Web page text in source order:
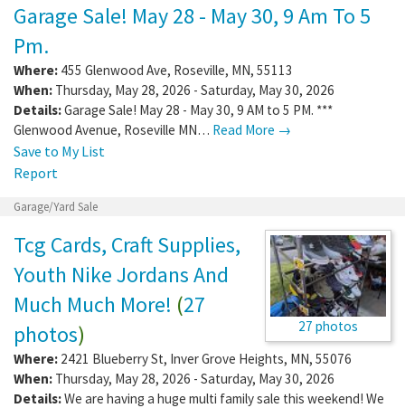
Garage Sale! May 28 - May 30, 9 Am To 5
Pm.
Where: 455 Glenwood Ave, Roseville, MN, 55113
When: Thursday, May 28, 2026 - Saturday, May 30, 2026
Details:Garage Sale! May 28 - May 30, 9 AM to 5 PM. ***
Glenwood Avenue, Roseville MN… Read More →
Save to My List
Report
Garage/Yard Sale
27 photos
Tcg Cards, Craft Supplies,
Youth Nike Jordans And
Much Much More! (27
photos)
Where: 2421 Blueberry St, Inver Grove Heights, MN, 55076
When: Thursday, May 28, 2026 - Saturday, May 30, 2026
Details:We are having a huge multi family sale this weekend! We